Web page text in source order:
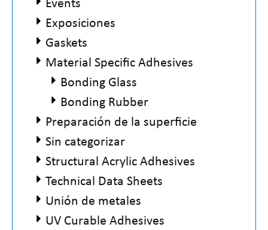
Exposiciones
Gaskets
Material Specific Adhesives
Bonding Glass
Bonding Rubber
Preparación de la superficie
Sin categorizar
Structural Acrylic Adhesives
Technical Data Sheets
Unión de metales
UV Curable Adhesives